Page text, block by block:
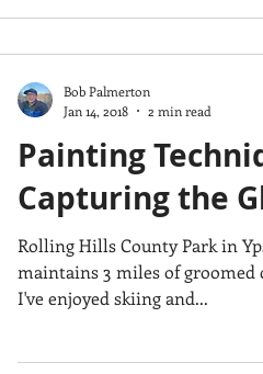
Painting
Capturing the
Rolling Hills County Park in
maintains 3 miles of
I've enjoyed skiing and...
Bob Palmerton
Jan 14, 2018
2 min read